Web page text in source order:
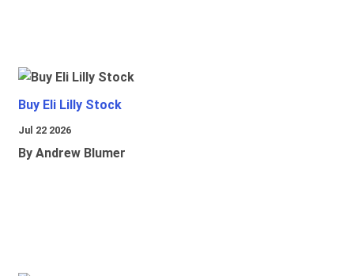
Buy Eli Lilly Stock
Jul 22 2026
By Andrew Blumer